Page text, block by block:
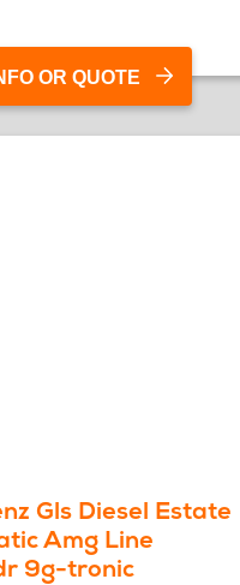
OR QUOTE
Gls Diesel Estate
Amg Line
9g-tronic